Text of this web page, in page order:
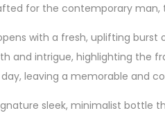
for the contemporary
with a fresh, uplifting burst
and intrigue, highlighting the
leaving a memorable and
sleek, minimalist bottle